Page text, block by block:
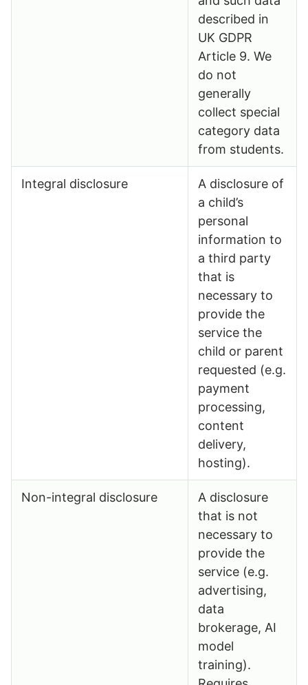
described in
UK GDPR
Article 9. We
do not
generally
collect special
category data
from students.
Integral disclosure
A disclosure of
a child’s
personal
information to
a third party
that is
necessary to
provide the
service the
child or parent
requested (e.g.
payment
processing,
content
delivery,
hosting).
Non-integral disclosure
A disclosure
that is not
necessary to
provide the
service (e.g.
advertising,
data
brokerage, AI
model
training).